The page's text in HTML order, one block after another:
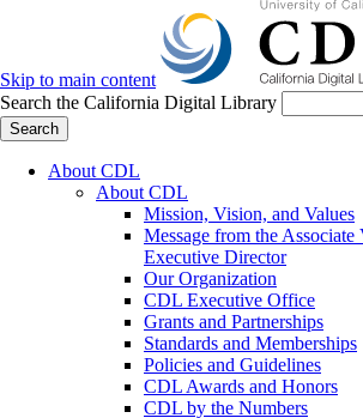
Skip to main content
Search the California Digital Library
Search
About CDL
About CDL
Mission, Vision, and Values
Message from the Associate
Executive Director
Our Organization
CDL Executive Office
Grants and Partnerships
Standards and Memberships
Policies and Guidelines
CDL Awards and Honors
CDL by the Numbers